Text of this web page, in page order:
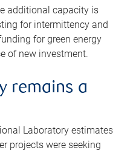
additional capacity is
for intermittency and
for green energy
of new investment.
remains a
Laboratory estimates
projects were seeking